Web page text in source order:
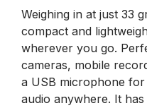
Weighing in at just 33
compact and
wherever you go.
cameras, mobile
a USB microphone
audio anywhere. It